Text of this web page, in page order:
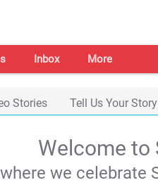
Inbox More
Stories Tell Us Your Story
Welcome to
we celebrate